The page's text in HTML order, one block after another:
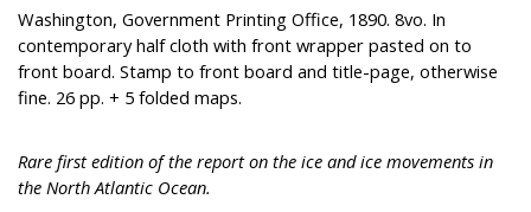
Washington, Government Printing Office, 1890. 8vo. In
contemporary half cloth with front wrapper pasted on to
front board. Stamp to front board and title-page, otherwise
fine. 26 pp. + 5 folded maps.
Rare first edition of the report on the ice and ice movements in
the North Atlantic Ocean.